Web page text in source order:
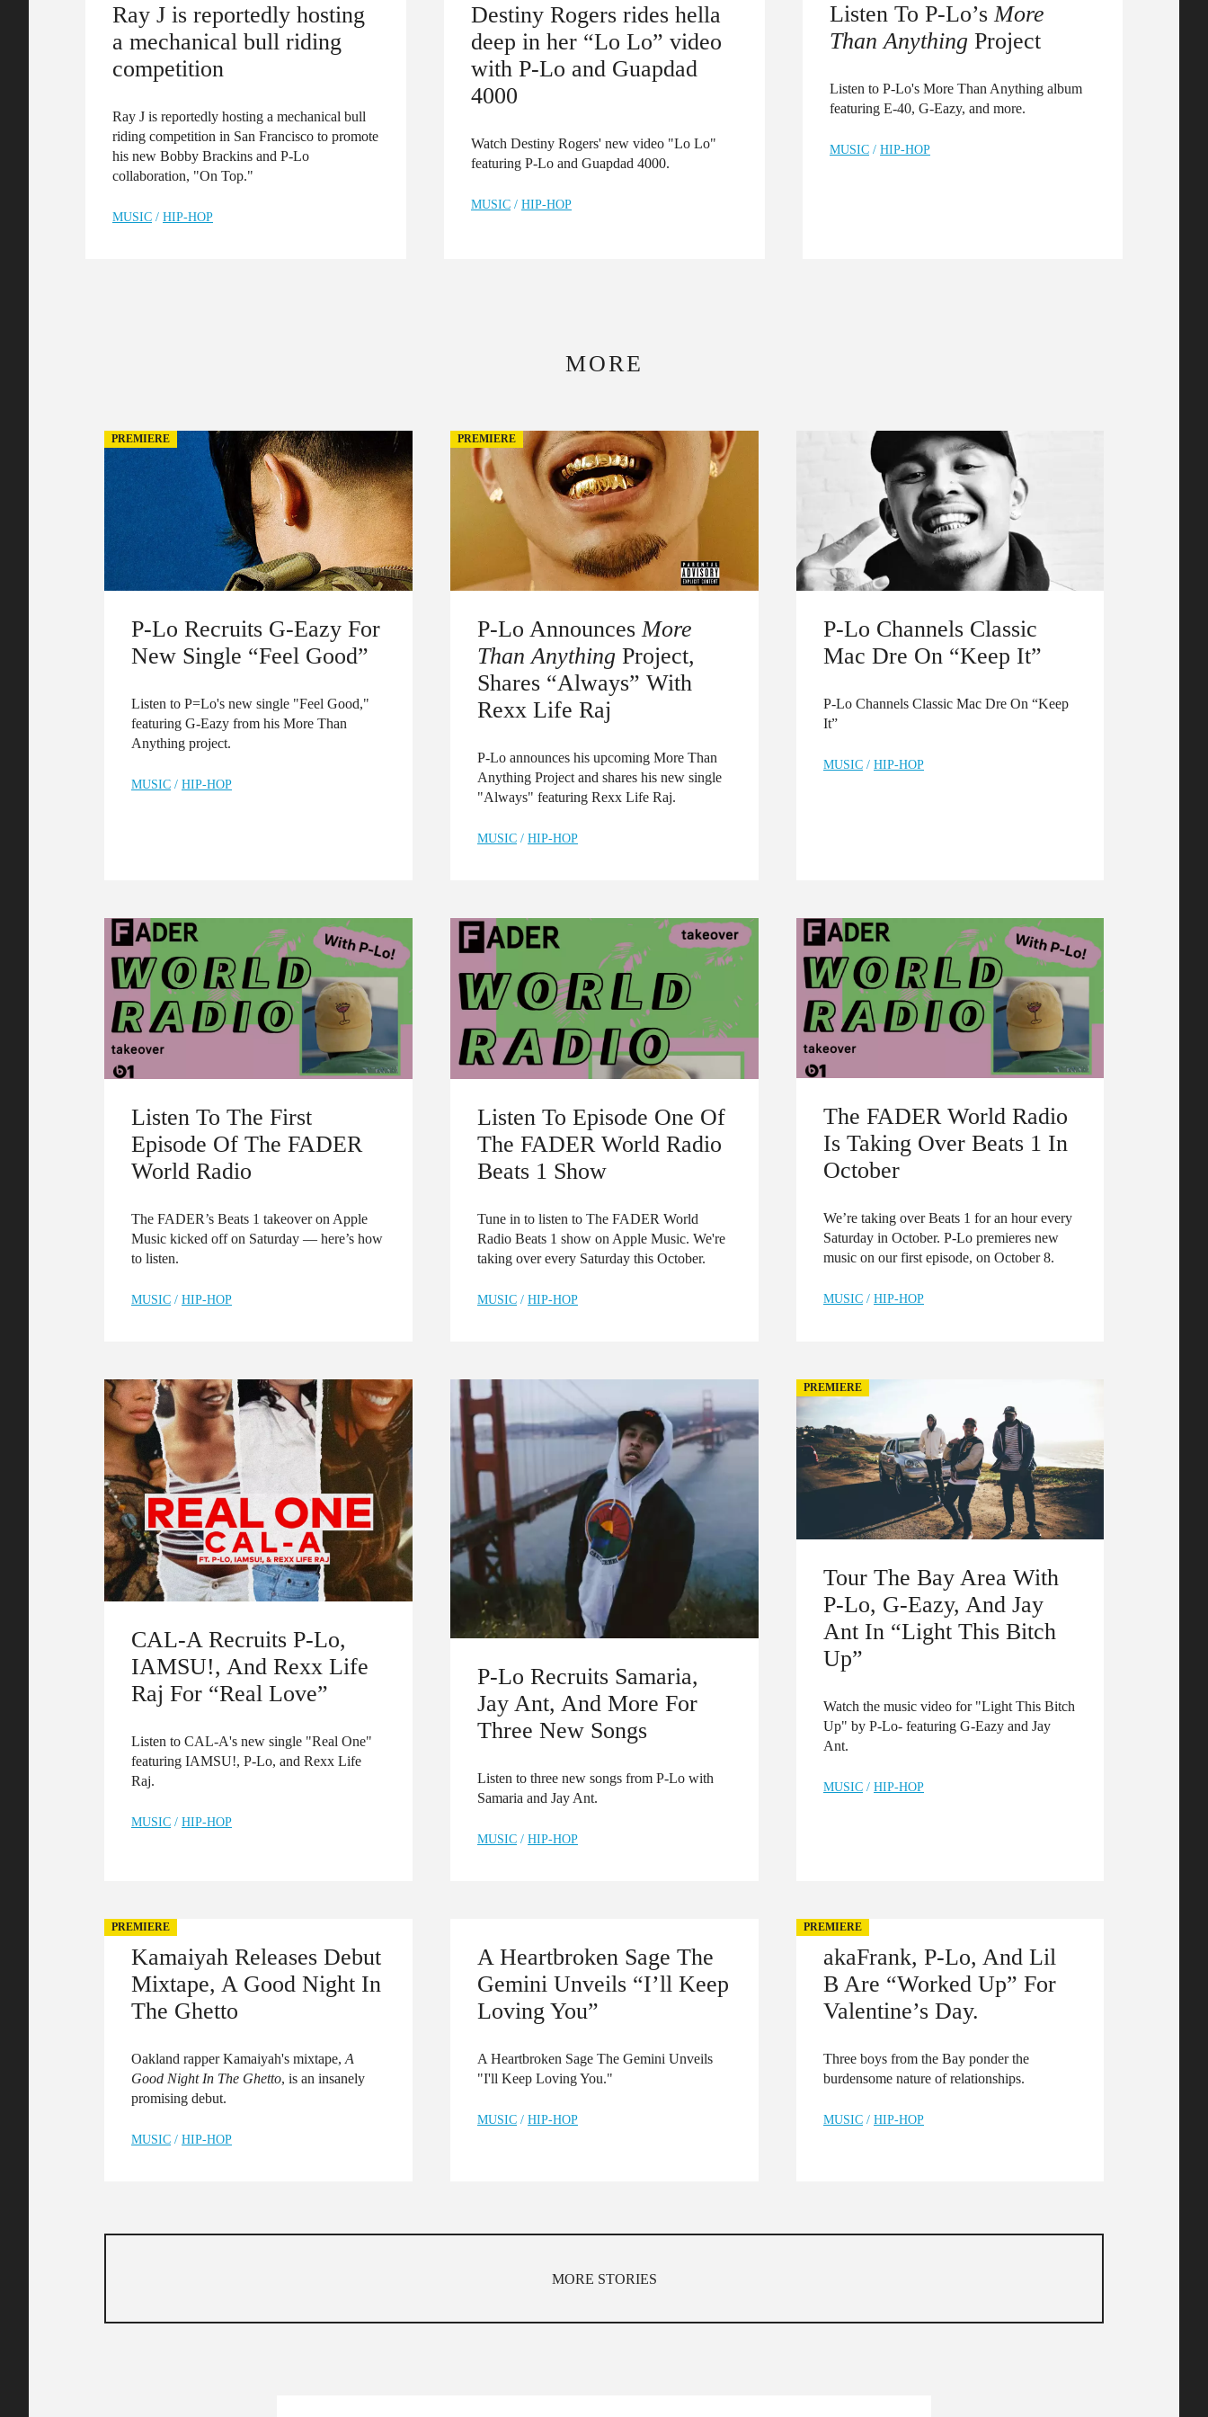
Ray J is reportedly hosting
a mechanical bull riding
competition
Ray J is reportedly hosting a mechanical bull
riding competition in San Francisco to promote
his new Bobby Brackins and P-Lo
collaboration, "On Top."
MUSIC / HIP-HOP
Destiny Rogers rides hella
deep in her “Lo Lo” video
with P-Lo and Guapdad
4000
Watch Destiny Rogers' new video "Lo Lo"
featuring P-Lo and Guapdad 4000.
MUSIC / HIP-HOP
Listen To P-Lo’sMore
Than Anything Project
Listen to P-Lo's More Than Anything album
featuring E-40, G-Eazy, and more.
MUSIC / HIP-HOP
MORE
PREMIERE
P-Lo Recruits G-Eazy For
New Single “Feel Good”
Listen to P=Lo's new single "Feel Good,"
featuring G-Eazy from his More Than
Anything project.
MUSIC / HIP-HOP
PREMIERE
P-Lo AnnouncesMore
Than Anything Project,
Shares “Always” With
Rexx Life Raj
P-Lo announces his upcoming More Than
Anything Project and shares his new single
"Always" featuring Rexx Life Raj.
MUSIC / HIP-HOP
P-Lo Channels Classic
Mac Dre On “Keep It”
P-Lo Channels Classic Mac Dre On “Keep
It”
MUSIC / HIP-HOP
Listen To The First
Episode Of The FADER
World Radio
The FADER’s Beats 1 takeover on Apple
Music kicked off on Saturday — here’s how
to listen.
MUSIC / HIP-HOP
Listen To Episode One Of
The FADER World Radio
Beats 1 Show
Tune in to listen to The FADER World
Radio Beats 1 show on Apple Music. We're
taking over every Saturday this October.
MUSIC / HIP-HOP
The FADER World Radio
Is Taking Over Beats 1 In
October
We’re taking over Beats 1 for an hour every
Saturday in October. P-Lo premieres new
music on our first episode, on October 8.
MUSIC / HIP-HOP
CAL-A Recruits P-Lo,
IAMSU!, And Rexx Life
Raj For “Real Love”
Listen to CAL-A's new single "Real One"
featuring IAMSU!, P-Lo, and Rexx Life
Raj.
MUSIC / HIP-HOP
P-Lo Recruits Samaria,
Jay Ant, And More For
Three New Songs
Listen to three new songs from P-Lo with
Samaria and Jay Ant.
MUSIC / HIP-HOP
PREMIERE
Tour The Bay Area With
P-Lo, G-Eazy, And Jay
Ant In “Light This Bitch
Up”
Watch the music video for "Light This Bitch
Up" by P-Lo- featuring G-Eazy and Jay
Ant.
MUSIC / HIP-HOP
PREMIERE
Kamaiyah Releases Debut
Mixtape, A Good Night In
The Ghetto
Oakland rapper Kamaiyah's mixtape, A
Good Night In The Ghetto, is an insanely
promising debut.
MUSIC / HIP-HOP
A Heartbroken Sage The
Gemini Unveils “I’ll Keep
Loving You”
A Heartbroken Sage The Gemini Unveils
"I'll Keep Loving You."
MUSIC / HIP-HOP
PREMIERE
akaFrank, P-Lo, And Lil
B Are “Worked Up” For
Valentine’s Day.
Three boys from the Bay ponder the
burdensome nature of relationships.
MUSIC / HIP-HOP
MORE STORIES